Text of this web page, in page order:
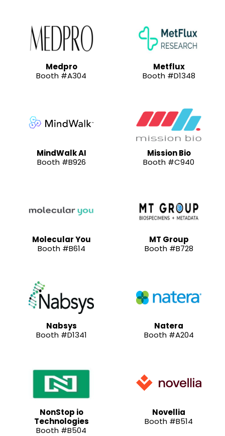
Medpro
Booth #A304
Metflux
Booth #D1348
MindWalk AI
Booth #B926
Mission Bio
Booth #C940
Molecular You
Booth #B614
MT Group
Booth #B728
Nabsys
Booth #D1341
Natera
Booth #A204
NonStop io
Technologies
Booth #B504
Novellia
Booth #B514